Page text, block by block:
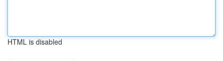
HTML is disabled